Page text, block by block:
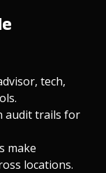
tech,
audit trails for
make
locations.